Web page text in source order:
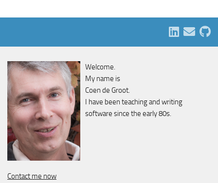
Welcome.
My name is
Coen de Groot.
I have been teaching and writing
software since the early 80s.
Contact me now